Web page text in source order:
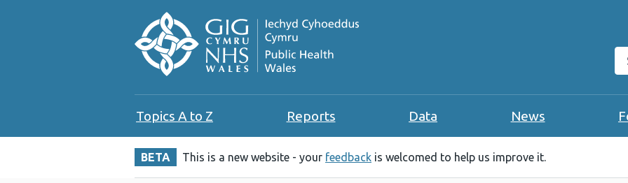
Topics A to Z Reports Data News
BETA This is a new website - your feedback is welcomed to help us improve it.